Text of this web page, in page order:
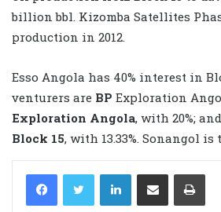
billion bbl. Kizomba Satellites
production in 2012.
Esso Angola has 40% interest in
venturers are BP Exploration
Exploration Angola, with 20%; and
Block 15, with 13.33%. Sonangol
LinkedIn